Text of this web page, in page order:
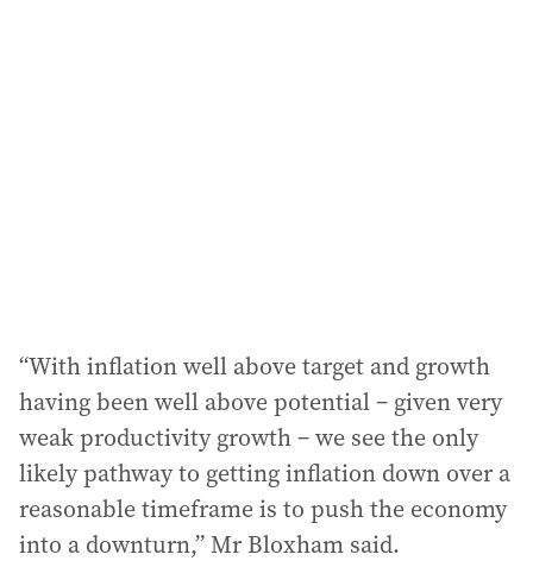
“With inflation well above target and growth
having been well above potential – given very
weak productivity growth – we see the only
likely pathway to getting inflation down over a
reasonable timeframe is to push the economy
into a downturn,” Mr Bloxham said.